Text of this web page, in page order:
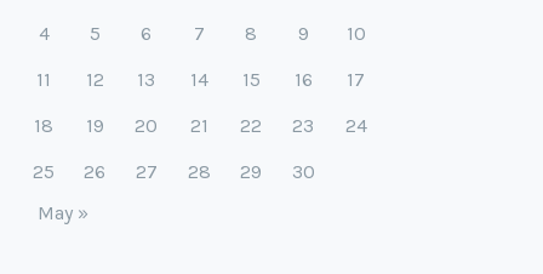
4
5 6 7 8 9
10
11
12 13 14 15 16
17
18
19 20 21 22 23
24
25
26 27 28 29
30
May »